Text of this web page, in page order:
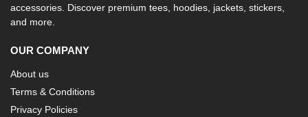
accessories. Discover premium tees, hoodies, jackets, stickers,
and more.
OUR COMPANY
About us
Terms & Conditions
Privacy Policies